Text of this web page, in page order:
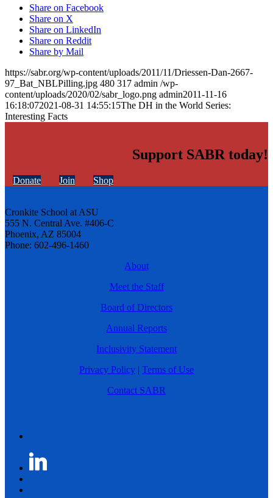
Share on Facebook
Share on X
Share on LinkedIn
Share on Reddit
Share by Mail
https://sabr.org/wp-content/uploads/2011/11/Driessen-Dan-2667-
97_Bat_NBLPilling.jpg 480 317 admin /wp-
content/uploads/2020/02/sabr_logo.png admin2011-11-16
16:18:072021-08-31 14:55:15The DH in the World Series:
Interesting Facts
Support SABR today!
Donate Join Shop
Cronkite School at ASU
555 N. Central Ave. #406-C
Phoenix, AZ 85004
Phone: 602-496-1460
About
Meet the Staff
Board of Directors
Annual Reports
Inclusivity Statement
Privacy Policy | Terms of Use
Contact SABR